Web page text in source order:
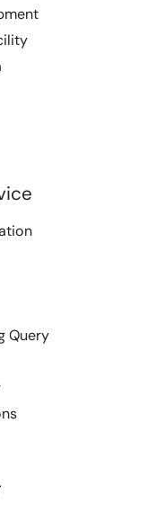
Query